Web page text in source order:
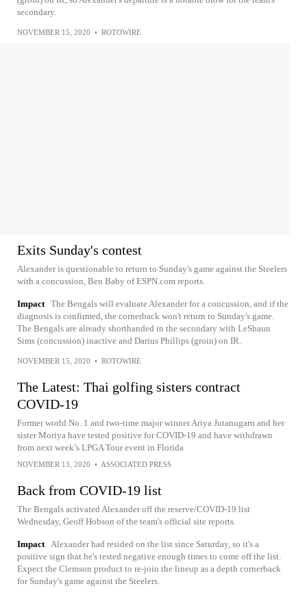
secondary.
NOVEMBER 15, 2020 • ROTOWIRE
Exits Sunday's contest
Alexander is questionable to return to Sunday's game against the Steelers
with a concussion, Ben Baby of ESPN.com reports.
Impact The Bengals will evaluate Alexander for a concussion, and if the
diagnosis is confirmed, the cornerback won't return to Sunday's game.
The Bengals are already shorthanded in the secondary with LeShaun
Sims (concussion) inactive and Darius Phillips (groin) on IR.
NOVEMBER 15, 2020 • ROTOWIRE
The Latest: Thai golfing sisters contract
COVID-19
Former world No. 1 and two-time major winner Ariya Jutanugarn and her
sister Moriya have tested positive for COVID-19 and have withdrawn
from next week’s LPGA Tour event in Florida
NOVEMBER 13, 2020 • ASSOCIATED PRESS
Back from COVID-19 list
The Bengals activated Alexander off the reserve/COVID-19 list
Wednesday, Geoff Hobson of the team's official site reports.
Impact Alexander had resided on the list since Saturday, so it's a
positive sign that he's tested negative enough times to come off the list.
Expect the Clemson product to re-join the lineup as a depth cornerback
for Sunday's game against the Steelers.